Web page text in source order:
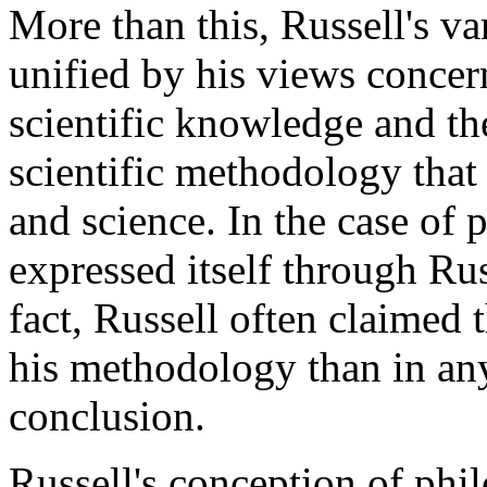
More than this, Russell's
unified by his views
scientific knowledge and
scientific methodology
and science. In the case
expressed itself through
fact, Russell often claimed
his methodology than in
conclusion.